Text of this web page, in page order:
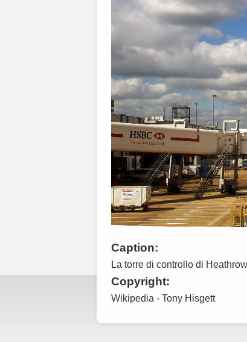
Caption:
La torre di controllo di
Copyright:
Wikipedia - Tony Hisgett